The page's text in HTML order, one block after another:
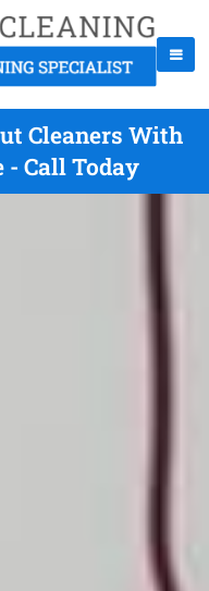
Cleaners With
- Call Today